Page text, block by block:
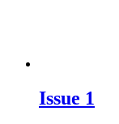
Issue 1